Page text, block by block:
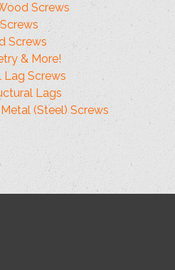
Screws
Screws
& More!
Screws
Lags
(Steel) Screws